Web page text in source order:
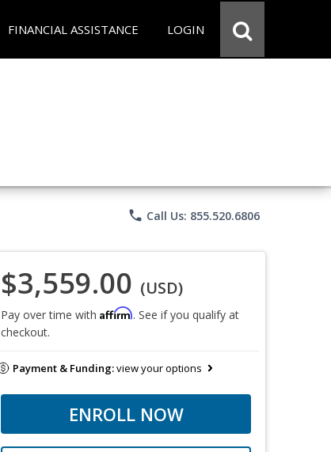
FINANCIAL ASSISTANCE LOGIN
phone Call Us: 855.520.6806
$3,559.00 (USD)
Pay over time with Affirm. See if you qualify at
checkout.
Payment & Funding:view your options
ENROLL NOW